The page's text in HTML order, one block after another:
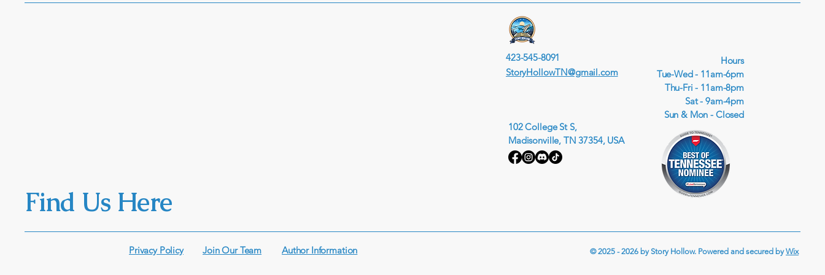
Find Us Here
423-545-8091
StoryHollowTN@gmail.com
102 College St S,
Madisonville, TN 37354, USA
Hours
Tue-Wed - 11am-6pm
Thu-Fri - 11am-8pm
Sat - 9am-4pm
Sun & Mon - Closed
Privacy Policy Join Our Team Author Information © 2025 - 2026 by Story Hollow. Powered and secured byWix